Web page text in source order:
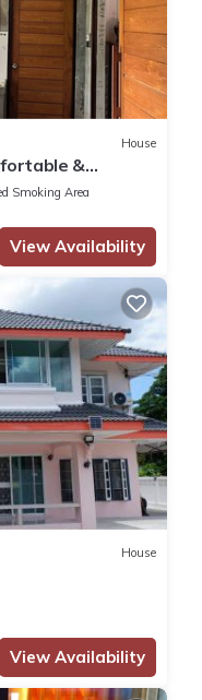
House
&
Smoking Area
View Availability
House
View Availability